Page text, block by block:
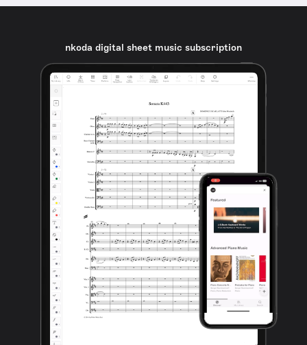
nkoda digital sheet music subscription